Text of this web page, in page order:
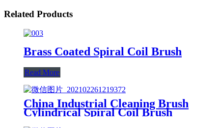
Related Products
Brass Coated Spiral Coil Brush
Read More
China Industrial Cleaning Brush
Cylindrical Spiral Coil Brush
Polishing Brush